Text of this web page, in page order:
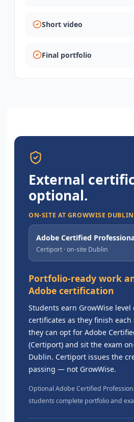
Short video
Final portfolio
External
optional.
ON-SITE AT GROWWISE
Adobe Certified
Certiport · on-site Dublin
Portfolio-ready work
Adobe certification
Students earn GrowWise level
certificates as they finish each
they can opt for Adobe
(Certiport) and sit the exam
Dublin. Certiport issues the
passing — not GrowWise.
Optional Adobe Certified
students complete portfolio and